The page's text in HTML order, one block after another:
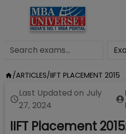
/ARTICLES/IIFT PLACEMENT 2015
Last Updated on July
27, 2024
IIFT Placement